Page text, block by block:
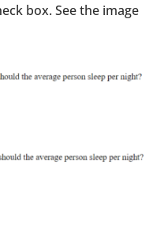
box. See the image